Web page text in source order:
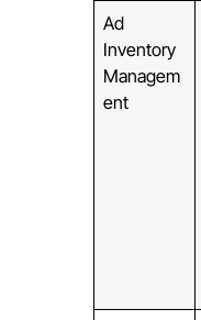
Ad
Inventory
Managem
ent